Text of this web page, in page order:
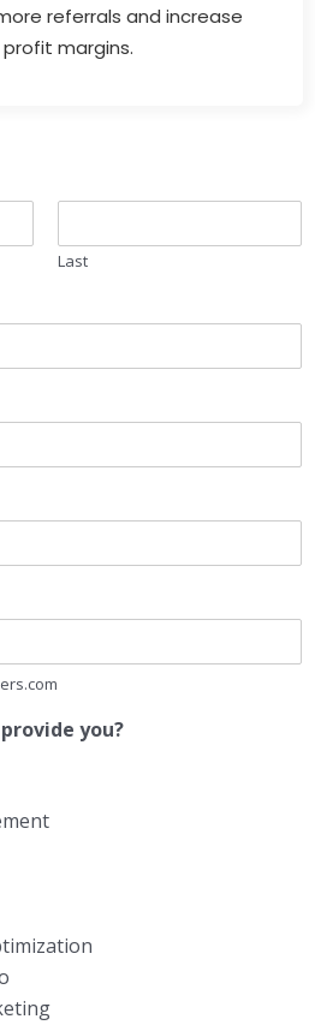
referrals and increase
margins.
Last
you?